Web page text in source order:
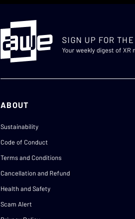
SIGN UP FOR
Your weekly digest of XR
ABOUT
Sustainability
Code of Conduct
Terms and Conditions
Cancellation and Refund
Health and Safety
Scam Alert